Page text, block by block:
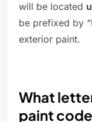
will be located
be prefixed by
exterior paint.
What
paint